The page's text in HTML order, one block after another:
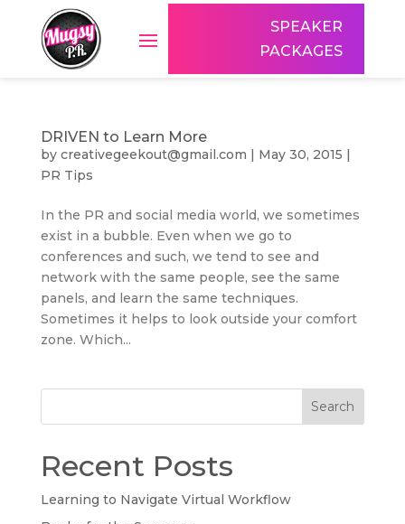
SPEAKER
PACKAGES
DRIVEN to Learn More
by creativegeekout@gmail.com | May 30, 2015 |
PR Tips
In the PR and social media world, we sometimes
exist in a bubble. Even when we go to
conferences and such, we tend to see and
network with the same people, see the same
panels, and learn the same techniques.
Sometimes it helps to look outside your comfort
zone. Which...
Search
Recent Posts
Learning to Navigate Virtual Workflow